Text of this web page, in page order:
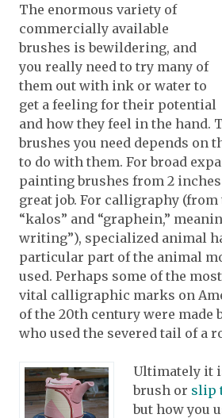
The enormous variety of
commercially available
brushes is bewildering, and
you really need to try many of
them out with ink or water to
get a feeling for their potential
and how they feel in the hand.
brushes you need depends on
to do with them. For broad
painting brushes from 2
great job. For calligraphy (from
“kalos” and “graphein,”
writing”), specialized animal
particular part of the animal
used. Perhaps some of the
vital calligraphic marks on
of the 20th century were made
who used the severed tail of a
Ultimately it
brush or slip
but how you